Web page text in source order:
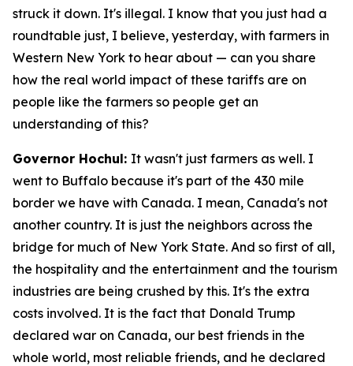
struck it down. It's illegal. I know that you just had a
roundtable just, I believe, yesterday, with farmers in
Western New York to hear about — can you share
how the real world impact of these tariffs are on
people like the farmers so people get an
understanding of this?
Governor Hochul: It wasn't just farmers as well. I
went to Buffalo because it's part of the 430 mile
border we have with Canada. I mean, Canada's not
another country. It is just the neighbors across the
bridge for much of New York State. And so first of all,
the hospitality and the entertainment and the tourism
industries are being crushed by this. It's the extra
costs involved. It is the fact that Donald Trump
declared war on Canada, our best friends in the
whole world, most reliable friends, and he declared